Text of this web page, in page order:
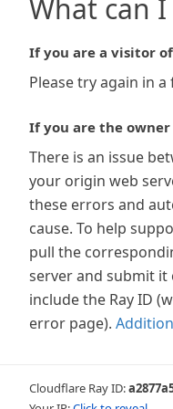
What can I
If you are a visitor
Please try again in
If you are the
There is an issue
your origin web
these errors and
cause. To help
pull the
server and submit it
include the Ray ID
error page).
Cloudflare Ray ID: